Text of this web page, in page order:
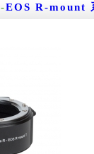
-EOS R-mount